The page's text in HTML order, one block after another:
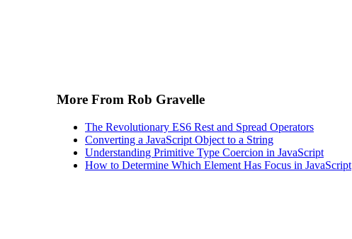
More From Rob Gravelle
The Revolutionary ES6 Rest and Spread Operators
Converting a JavaScript Object to a String
Understanding Primitive Type Coercion in JavaScript
How to Determine Which Element Has Focus in JavaScript